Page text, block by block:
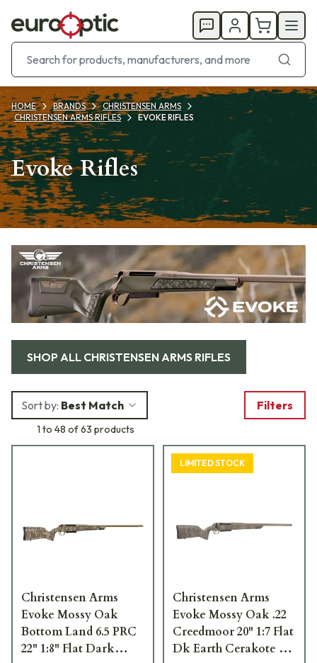
HOME BRANDS
CHRISTENSEN ARMS
CHRISTENSEN ARMS RIFLES
EVOKE RIFLES
Evoke Rifles
SHOP ALL CHRISTENSEN ARMS RIFLES
Sort by: Best Match
1 to 48 of 63 products
Filters
Christensen Arms
Evoke Mossy Oak
Bottom Land 6.5 PRC
22" 1:8" Flat Dark
LIMITED STOCK
Christensen Arms
Evoke Mossy Oak .22
Creedmoor 20" 1:7 Flat
Dk Earth Cerakote Bbl